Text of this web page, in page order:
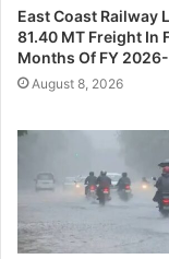
East Coast Railway
81.40 MT Freight In
Months Of FY
August 8, 2026